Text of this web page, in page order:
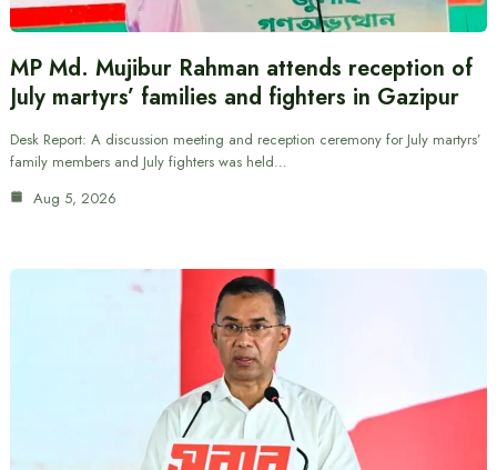
MP Md. Mujibur Rahman attends reception of
July martyrs’ families and fighters in Gazipur
Desk Report: A discussion meeting and reception ceremony for July martyrs’
family members and July fighters was held…
Aug 5, 2026